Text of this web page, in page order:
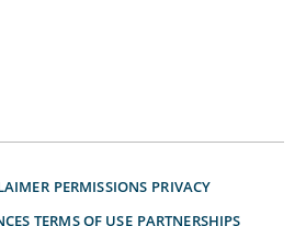
PERMISSIONS PRIVACY
TERMS OF USE PARTNERSHIPS